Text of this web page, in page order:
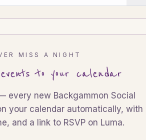
MISS A NIGHT
events to your calendar
every new Backgammon Social
your calendar automatically, with
and a link to RSVP on Luma.